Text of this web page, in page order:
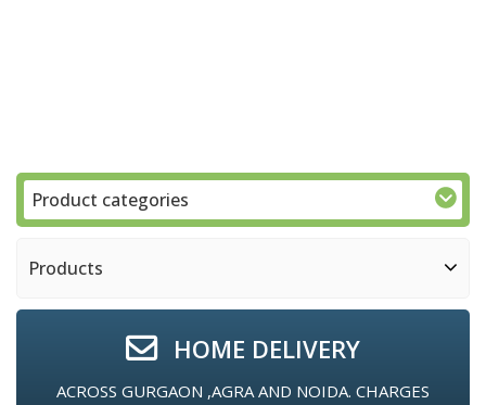
Product categories
Products
HOME DELIVERY
ACROSS GURGAON ,AGRA AND NOIDA. CHARGES